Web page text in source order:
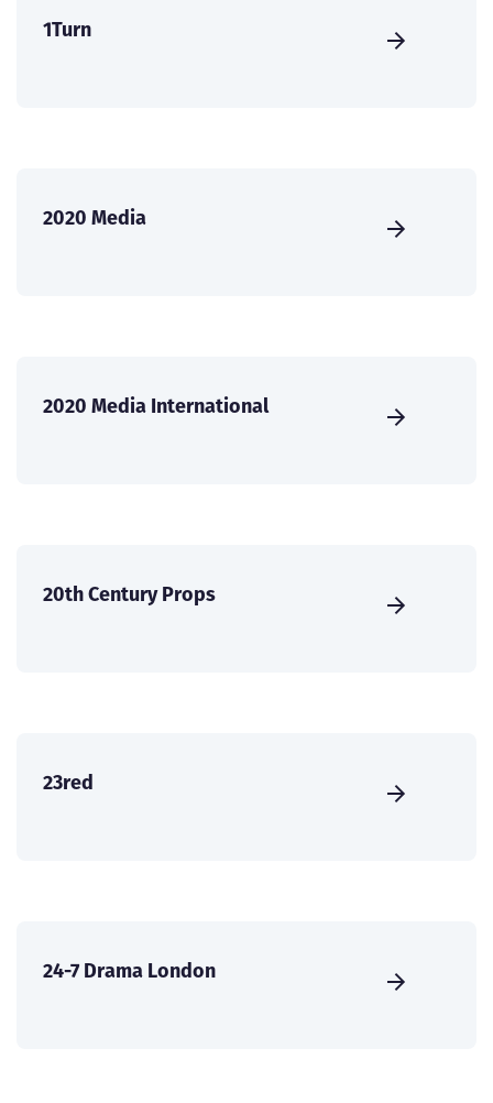
1Turn
2020 Media
2020 Media International
20th Century Props
23red
24-7 Drama London